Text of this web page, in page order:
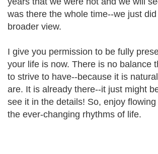
was there the whole time--we just
broader view.
I give you permission to be fully
your life is now. There is no balance
to strive to have--because it is
are. It is already there--it just might
see it in the details! So, enjoy
the ever-changing rhythms of life.